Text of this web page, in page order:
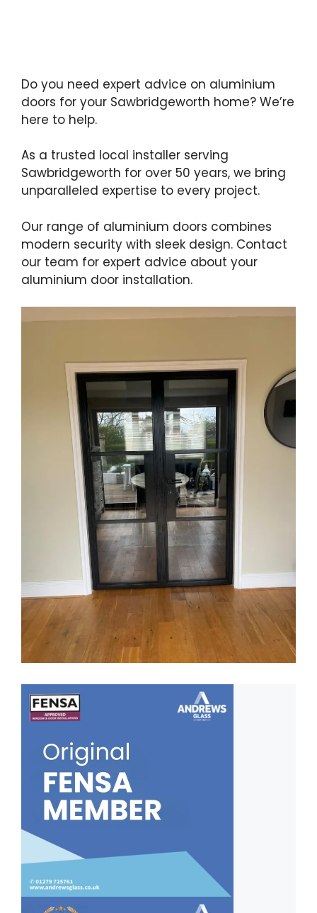
Do you need expert advice on aluminium
doors for your Sawbridgeworth home? We’re
here to help.
As a trusted local installer serving
Sawbridgeworth for over 50 years, we bring
unparalleled expertise to every project.
Our range of aluminium doors combines
modern security with sleek design. Contact
our team for expert advice about your
aluminium door installation.